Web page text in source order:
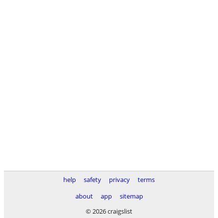
help safety privacy
terms
about
app
sitemap
© 2026 craigslist